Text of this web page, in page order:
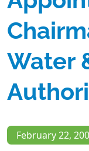
Water
February 22,